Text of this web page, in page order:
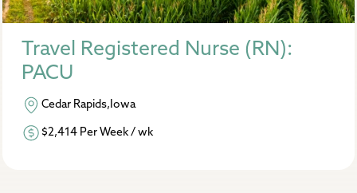
Travel Registered Nurse (RN):
PACU
Cedar Rapids,Iowa
$2,414 Per Week / wk